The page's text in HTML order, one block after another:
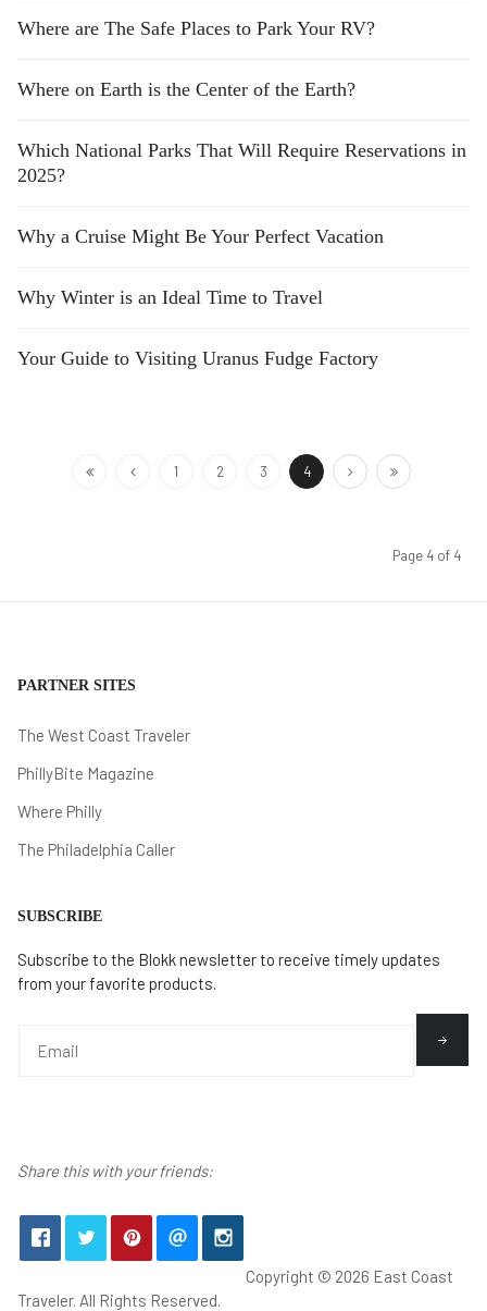
Where are The Safe Places to Park Your RV?
Where on Earth is the Center of the Earth?
Which National Parks That Will Require Reservations in
2025?
Why a Cruise Might Be Your Perfect Vacation
Why Winter is an Ideal Time to Travel
Your Guide to Visiting Uranus Fudge Factory
1 2 3 4
Page 4 of 4
PARTNER SITES
The West Coast Traveler
PhillyBite Magazine
Where Philly
The Philadelphia Caller
SUBSCRIBE
Subscribe to the Blokk newsletter to receive timely updates
from your favorite products.
Share this with your friends:
Copyright © 2026 East Coast
Traveler. All Rights Reserved.